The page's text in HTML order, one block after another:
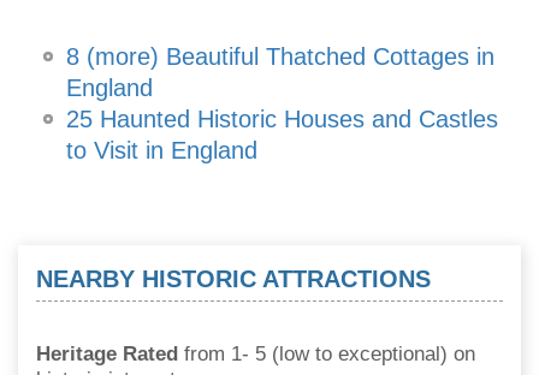
8 (more) Beautiful Thatched Cottages in
England
25 Haunted Historic Houses and Castles
to Visit in England
NEARBY HISTORIC ATTRACTIONS
Heritage Rated from 1- 5 (low to exceptional) on